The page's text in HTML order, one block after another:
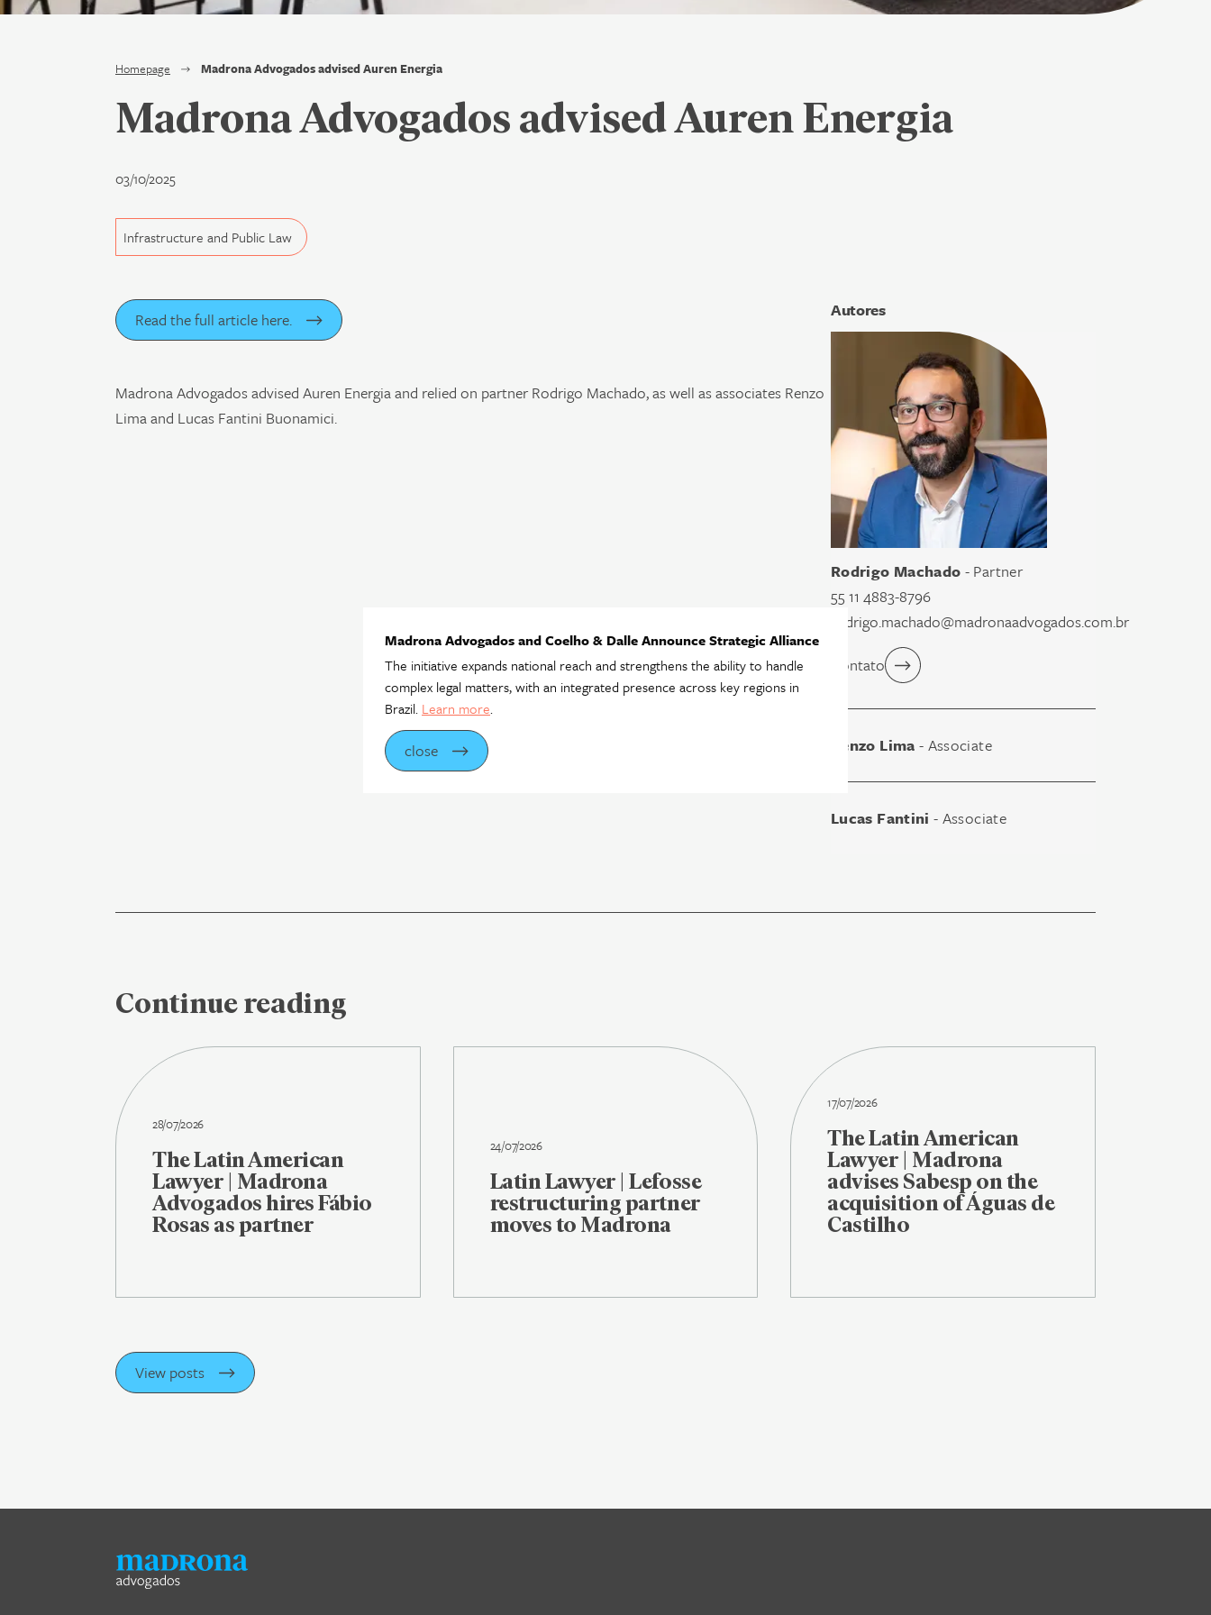
Homepage Madrona Advogados advised Auren Energia
Madrona Advogados advised Auren Energia
03/10/2025
Infrastructure and Public Law
Autores
Rodrigo Machado - Partner
55 11 4883-8796
rodrigo.machado@madronaadvogados.com.br
Contato
Renzo Lima - Associate
Lucas Fantini - Associate
Read the full article here.
Madrona Advogados advised Auren Energia and relied on partner Rodrigo Machado, as well as associates Renzo
Lima and Lucas Fantini Buonamici.
Continue reading
28/07/2026
The Latin American
Lawyer | Madrona
Advogados hires Fábio
Rosas as partner
24/07/2026
Latin Lawyer | Lefosse
restructuring partner
moves to Madrona
17/07/2026
The Latin American
Lawyer | Madrona
advises Sabesp on the
acquisition of Águas de
Castilho
View posts
Madrona Advogados and Coelho & Dalle Announce Strategic Alliance
The initiative expands national reach and strengthens the ability to handle
complex legal matters, with an integrated presence across key regions in
Brazil. Learn more.
close